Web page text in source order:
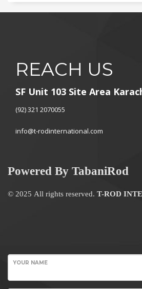
REACH US
SF Unit 103 Site Area
(92) 321 2070055
info@t-rodinternational.com
Powered By TabaniRod
© 2025 All rights reserved. T-ROD
YOUR NAME